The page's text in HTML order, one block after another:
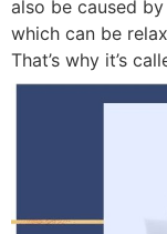
also be caused
which can be
That’s why it’s